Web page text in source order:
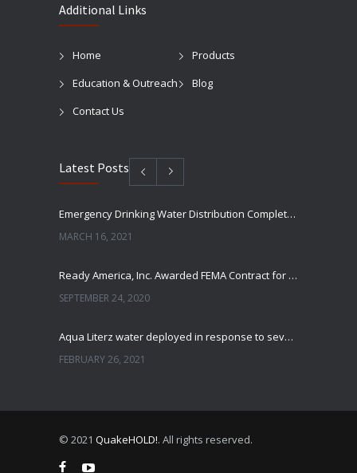
Additional Links
Home
Products
Education & Outreach
Blog
Contact Us
Latest Posts
Emergency Drinking Water Distribution Completed in Texas
MARCH 16, 2021
Ready America, Inc. Awarded FEMA Contract for AquaLiterz Emergency Drinking Water
SEPTEMBER 24, 2020
Aqua Literz water deployed in response to severe winter weather
FEBRUARY 26, 2021
© 2021 QuakeHOLD!. All rights reserved.